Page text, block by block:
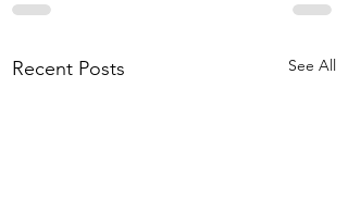
Recent Posts See All